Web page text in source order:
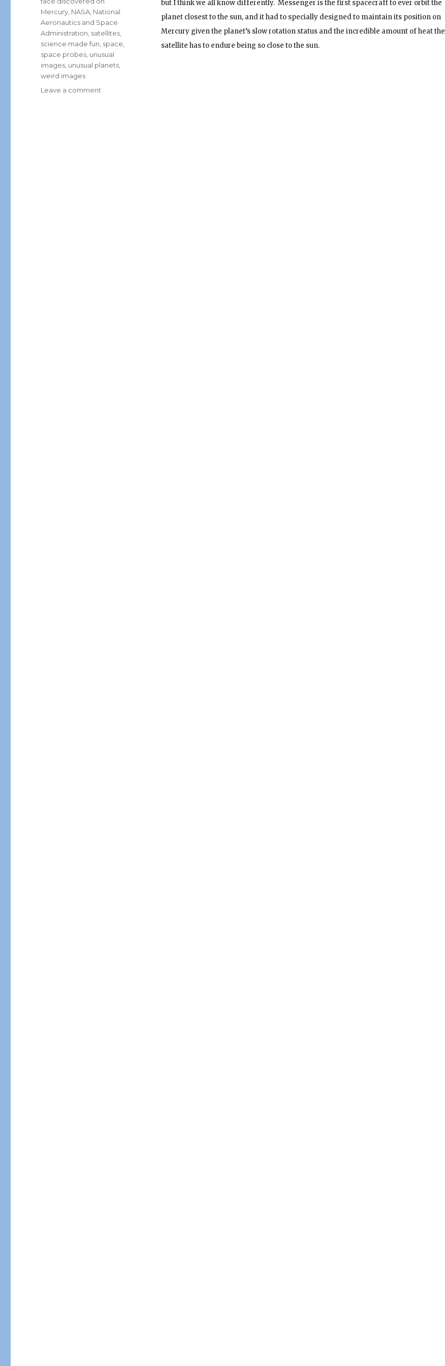
but I think we all know differently. Messenger is the first spacecraft to ever orbit the
planet closest to the sun, and it had to specially designed to maintain its position on
Mercury given the planet’s slow rotation status and the incredible amount of heat the
satellite has to endure being so close to the sun.
Mercury NASA National
Aeronautics and Space
Administration satellites
science made fun space
space probes unusual
images unusual planets
weird images
Leave a comment